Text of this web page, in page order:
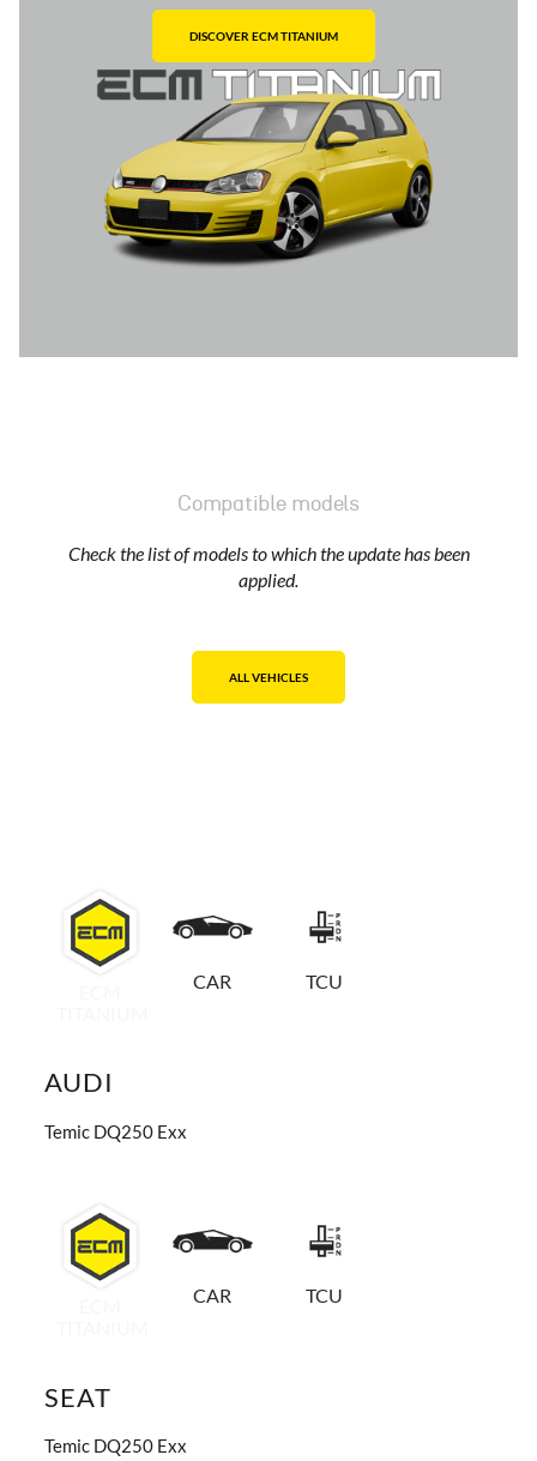
DISCOVER ECM TITANIUM
Compatible models
Check the list of models to which the update has been
applied.
ALL VEHICLES
CAR TCU
AUDI
Temic DQ250 Exx
CAR TCU
SEAT
Temic DQ250 Exx